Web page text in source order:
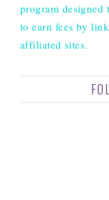
program designed
to earn fees by
affiliated sites.